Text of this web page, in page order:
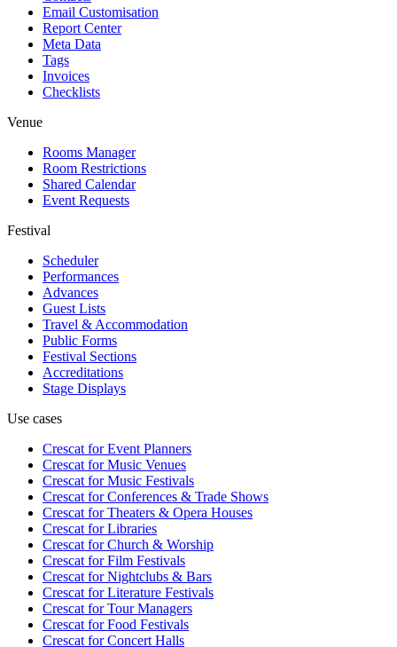
Email Customisation
Report Center
Meta Data
Tags
Invoices
Checklists
Venue
Rooms Manager
Room Restrictions
Shared Calendar
Event Requests
Festival
Scheduler
Performances
Advances
Guest Lists
Travel & Accommodation
Public Forms
Festival Sections
Accreditations
Stage Displays
Use cases
Crescat forEvent Planners
Crescat forMusic Venues
Crescat forMusic Festivals
Crescat forConferences & Trade Shows
Crescat forTheaters & Opera Houses
Crescat forLibraries
Crescat forChurch & Worship
Crescat forFilm Festivals
Crescat forNightclubs & Bars
Crescat forLiterature Festivals
Crescat forTour Managers
Crescat forFood Festivals
Crescat forConcert Halls